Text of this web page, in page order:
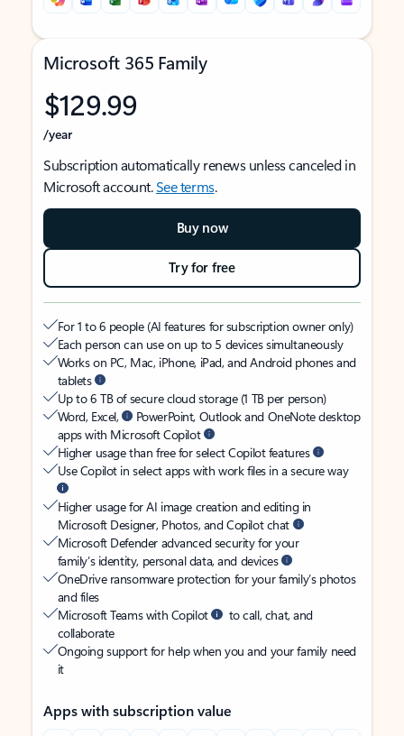
Microsoft 365 Family
$129.99
/year
Subscription automatically renews unless canceled in
Microsoft account.See terms.
Buy now
Try for free
For 1 to 6 people (AI features for subscription owner only)
Each person can use on up to 5 devices simultaneously
Works on PC, Mac, iPhone, iPad, and Android phones and
tablets
Up to 6 TB of secure cloud storage (1 TB per person)
Word, Excel,
PowerPoint, Outlook and OneNote desktop
apps with Microsoft Copilot
Higher usage than free for select Copilot features
Use Copilot in select apps with work files in a secure way
Higher usage for AI image creation and editing in
Microsoft Designer, Photos, and Copilot chat
Microsoft Defender advanced security for your
family’s identity, personal data, and devices
OneDrive ransomware protection for your family’s photos
and files
Microsoft Teams with Copilot
to call, chat, and
collaborate
Ongoing support for help when you and your family need
it
Apps with subscription value